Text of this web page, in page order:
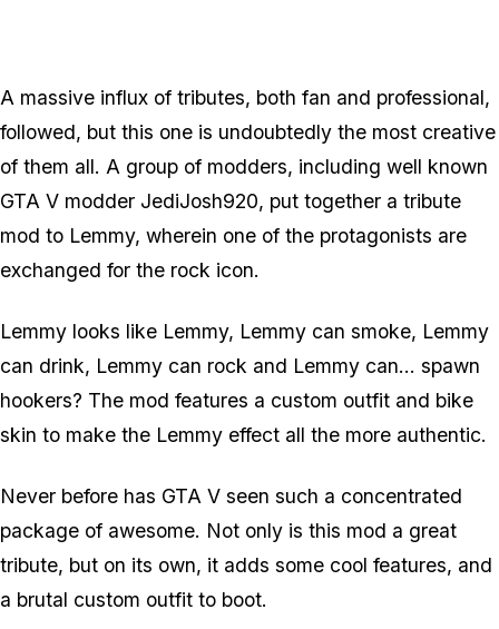
A massive influx of tributes, both fan and professional,
followed, but this one is undoubtedly the most creative
of them all. A group of modders, including well known
GTA V modder JediJosh920, put together a tribute
mod to Lemmy, wherein one of the protagonists are
exchanged for the rock icon.
Lemmy looks like Lemmy, Lemmy can smoke, Lemmy
can drink, Lemmy can rock and Lemmy can... spawn
hookers? The mod features a custom outfit and bike
skin to make the Lemmy effect all the more authentic.
Never before has GTA V seen such a concentrated
package of awesome. Not only is this mod a great
tribute, but on its own, it adds some cool features, and
a brutal custom outfit to boot.